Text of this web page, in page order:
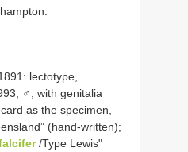
lectotype,
♂, with genitalia
as the specimen,
(hand-written);
/Type Lewis"